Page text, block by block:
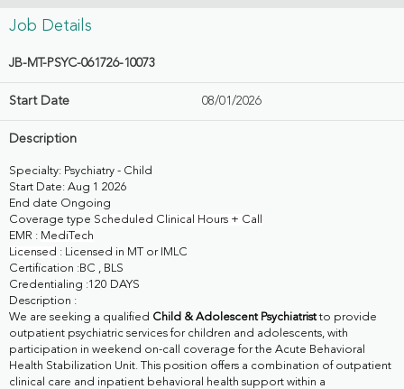
Job Details
JB-MT-PSYC-061726-10073
Start Date 08/01/2026
Description
Specialty: Psychiatry - Child
Start Date: Aug 1 2026
End date Ongoing
Coverage type Scheduled Clinical Hours + Call
EMR : MediTech
Licensed : Licensed in MT or IMLC
Certification :BC , BLS
Credentialing :120 DAYS
Description :
We are seeking a qualified Child & Adolescent Psychiatristto provide
outpatient psychiatric services for children and adolescents, with
participation in weekend on-call coverage for the Acute Behavioral
Health Stabilization Unit. This position offers a combination of outpatient
clinical care and inpatient behavioral health support within a